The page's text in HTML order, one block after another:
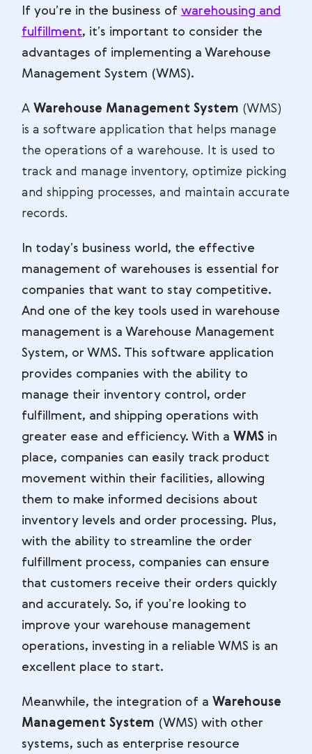
If you’re in the business of warehousing and
fulfillment, it’s important to consider the
advantages of implementing a Warehouse
Management System (WMS).
A Warehouse Management System (WMS)
is a software application that helps manage
the operations of a warehouse. It is used to
track and manage inventory, optimize picking
and shipping processes, and maintain accurate
records.
In today’s business world, the effective
management of warehouses is essential for
companies that want to stay competitive.
And one of the key tools used in warehouse
management is a Warehouse Management
System, or WMS. This software application
provides companies with the ability to
manage their inventory control, order
fulfillment, and shipping operations with
greater ease and efficiency. With a WMS in
place, companies can easily track product
movement within their facilities, allowing
them to make informed decisions about
inventory levels and order processing. Plus,
with the ability to streamline the order
fulfillment process, companies can ensure
that customers receive their orders quickly
and accurately. So, if you’re looking to
improve your warehouse management
operations, investing in a reliable WMS is an
excellent place to start.
Meanwhile, the integration of a Warehouse
Management System (WMS) with other
systems, such as enterprise resource